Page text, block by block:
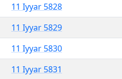
11 Iyyar 5828
11 Iyyar 5829
11 Iyyar 5830
11 Iyyar 5831